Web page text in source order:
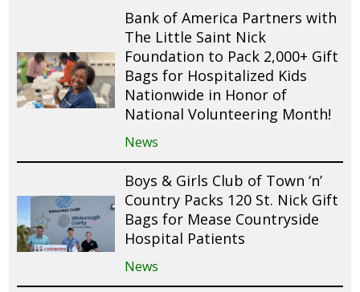
Bank of America Partners with
The Little Saint Nick
Foundation to Pack 2,000+ Gift
Bags for Hospitalized Kids
Nationwide in Honor of
National Volunteering Month!
News
Boys & Girls Club of Town ‘n’
Country Packs 120 St. Nick Gift
Bags for Mease Countryside
Hospital Patients
News